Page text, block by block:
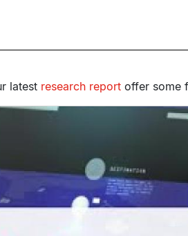
latest research report offer some